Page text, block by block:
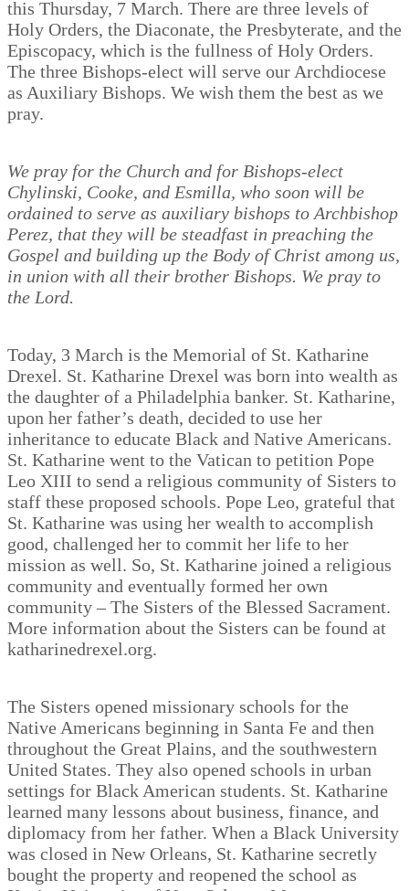
this Thursday, 7 March. There are three levels of
Holy Orders, the Diaconate, the Presbyterate, and the
Episcopacy, which is the fullness of Holy Orders.
The three Bishops-elect will serve our Archdiocese
as Auxiliary Bishops. We wish them the best as we
pray.
We pray for the Church and for Bishops-elect
Chylinski, Cooke, and Esmilla, who soon will be
ordained to serve as auxiliary bishops to Archbishop
Perez, that they will be steadfast in preaching the
Gospel and building up the Body of Christ among us,
in union with all their brother Bishops. We pray to
the Lord.
Today, 3 March is the Memorial of St. Katharine
Drexel. St. Katharine Drexel was born into wealth as
the daughter of a Philadelphia banker. St. Katharine,
upon her father’s death, decided to use her
inheritance to educate Black and Native Americans.
St. Katharine went to the Vatican to petition Pope
Leo XIII to send a religious community of Sisters to
staff these proposed schools. Pope Leo, grateful that
St. Katharine was using her wealth to accomplish
good, challenged her to commit her life to her
mission as well. So, St. Katharine joined a religious
community and eventually formed her own
community – The Sisters of the Blessed Sacrament.
More information about the Sisters can be found at
katharinedrexel.org.
The Sisters opened missionary schools for the
Native Americans beginning in Santa Fe and then
throughout the Great Plains, and the southwestern
United States. They also opened schools in urban
settings for Black American students. St. Katharine
learned many lessons about business, finance, and
diplomacy from her father. When a Black University
was closed in New Orleans, St. Katharine secretly
bought the property and reopened the school as